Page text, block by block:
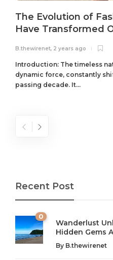
The Evolution of
Have Transformed
B.thewirenet, 2 years ago
Introduction: The timeless
dynamic force, constantly
passing decade. It...
Recent Post
0
Wanderlust
Hidden Gems
By B.thewirenet